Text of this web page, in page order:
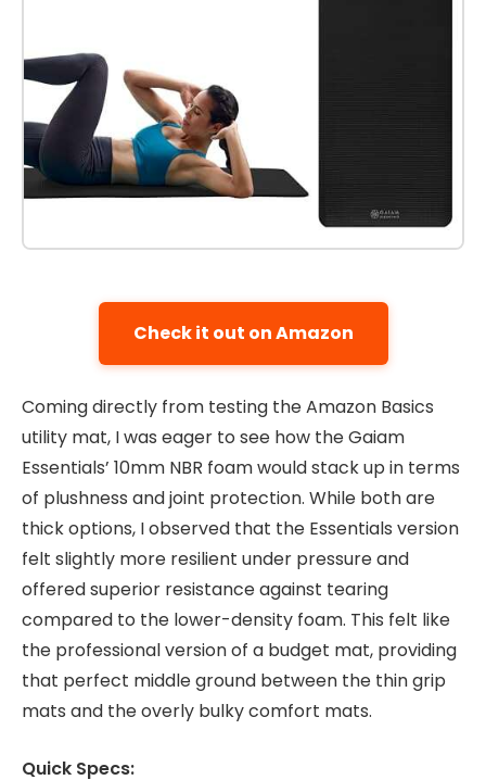
Check it out on Amazon
Coming directly from testing the Amazon Basics
utility mat, I was eager to see how the Gaiam
Essentials’ 10mm NBR foam would stack up in terms
of plushness and joint protection. While both are
thick options, I observed that the Essentials version
felt slightly more resilient under pressure and
offered superior resistance against tearing
compared to the lower-density foam. This felt like
the professional version of a budget mat, providing
that perfect middle ground between the thin grip
mats and the overly bulky comfort mats.
Quick Specs: